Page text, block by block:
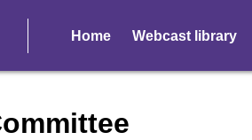
Home Webcast library